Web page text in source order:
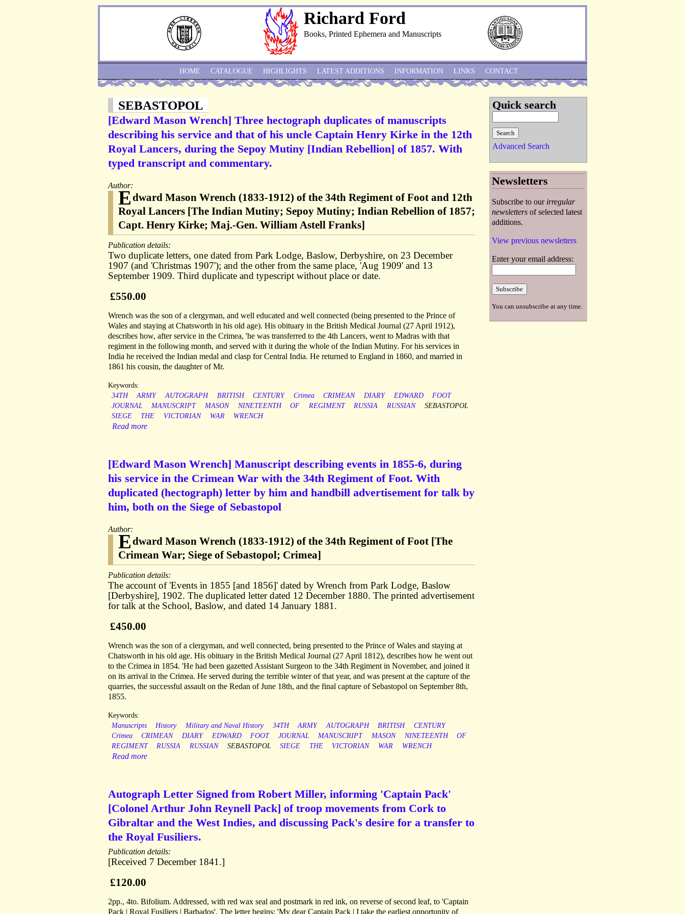
Richard Ford
Books, Printed Ephemera and Manuscripts
SEBASTOPOL
[Edward Mason Wrench] Three hectograph duplicates of manuscripts
describing his service and that of his uncle Captain Henry Kirke in the 12th
Royal Lancers, during the Sepoy Mutiny [Indian Rebellion] of 1857. With
typed transcript and commentary.
Author:
Edward Mason Wrench (1833-1912) of the 34th Regiment of Foot and 12th
Royal Lancers [The Indian Mutiny; Sepoy Mutiny; Indian Rebellion of 1857;
Capt. Henry Kirke; Maj.-Gen. William Astell Franks]
Publication details:
Two duplicate letters, one dated from Park Lodge, Baslow, Derbyshire, on 23 December
1907 (and 'Christmas 1907'); and the other from the same place, 'Aug 1909' and 13
September 1909. Third duplicate and typescript without place or date.
£550.00
Wrench was the son of a clergyman, and well educated and well connected (being presented to the Prince of
Wales and staying at Chatsworth in his old age). His obituary in the British Medical Journal (27 April 1912),
describes how, after service in the Crimea, 'he was transferred to the 4th Lancers, went to Madras with that
regiment in the following month, and served with it during the whole of the Indian Mutiny. For his services in
India he received the Indian medal and clasp for Central India. He returned to England in 1860, and married in
1861 his cousin, the daughter of Mr.
Keywords:
34TH
ARMY AUTOGRAPH BRITISH CENTURY Crimea CRIMEAN DIARY EDWARD
FOOT
JOURNAL
MANUSCRIPT MASON NINETEENTH OF REGIMENT RUSSIA RUSSIAN
SEBASTOPOL
SIEGE
THE VICTORIAN WAR WRENCH
Read more
[Edward Mason Wrench] Manuscript describing events in 1855-6, during
his service in the Crimean War with the 34th Regiment of Foot. With
duplicated (hectograph) letter by him and handbill advertisement for talk by
him, both on the Siege of Sebastopol
Author:
Edward Mason Wrench (1833-1912) of the 34th Regiment of Foot [The
Crimean War; Siege of Sebastopol; Crimea]
Publication details:
The account of 'Events in 1855 [and 1856]' dated by Wrench from Park Lodge, Baslow
[Derbyshire], 1902. The duplicated letter dated 12 December 1880. The printed advertisement
for talk at the School, Baslow, and dated 14 January 1881.
£450.00
Wrench was the son of a clergyman, and well connected, being presented to the Prince of Wales and staying at
Chatsworth in his old age. His obituary in the British Medical Journal (27 April 1812), describes how he went out
to the Crimea in 1854. 'He had been gazetted Assistant Surgeon to the 34th Regiment in November, and joined it
on its arrival in the Crimea. He served during the terrible winter of that year, and was present at the capture of the
quarries, the successful assault on the Redan of June 18th, and the final capture of Sebastopol on September 8th,
1855.
Keywords:
Manuscripts
History Military and Naval History 34TH ARMY AUTOGRAPH BRITISH
CENTURY
Crimea
CRIMEAN DIARY EDWARD FOOT JOURNAL MANUSCRIPT MASON NINETEENTH
OF
REGIMENT
RUSSIA RUSSIAN SEBASTOPOL SIEGE THE VICTORIAN WAR WRENCH
Read more
Autograph Letter Signed from Robert Miller, informing 'Captain Pack'
[Colonel Arthur John Reynell Pack] of troop movements from Cork to
Gibraltar and the West Indies, and discussing Pack's desire for a transfer to
the Royal Fusiliers.
Publication details:
[Received 7 December 1841.]
£120.00
2pp., 4to. Bifolium. Addressed, with red wax seal and postmark in red ink, on reverse of second leaf, to 'Captain
Pack | Royal Fusiliers | Barbados'. The letter begins: 'My dear Captain Pack | I take the earliest opportunity of
HOME CATALOGUE HIGHLIGHTS LATEST ADDITIONS INFORMATION LINKS CONTACT
Quick search
Advanced Search
Newsletters
Subscribe to our irregular
newsletters of selected latest
additions.
View previous newsletters
Enter your email address:
You can unsubscribe at any time.